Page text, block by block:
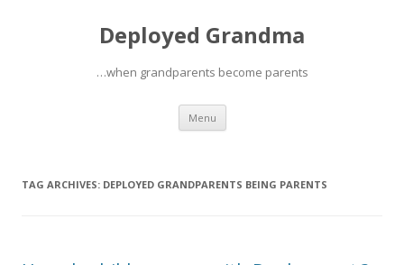
Deployed Grandma
…when grandparents become parents
Menu Skip
content
TAG ARCHIVES: DEPLOYED GRANDPARENTS BEING PARENTS